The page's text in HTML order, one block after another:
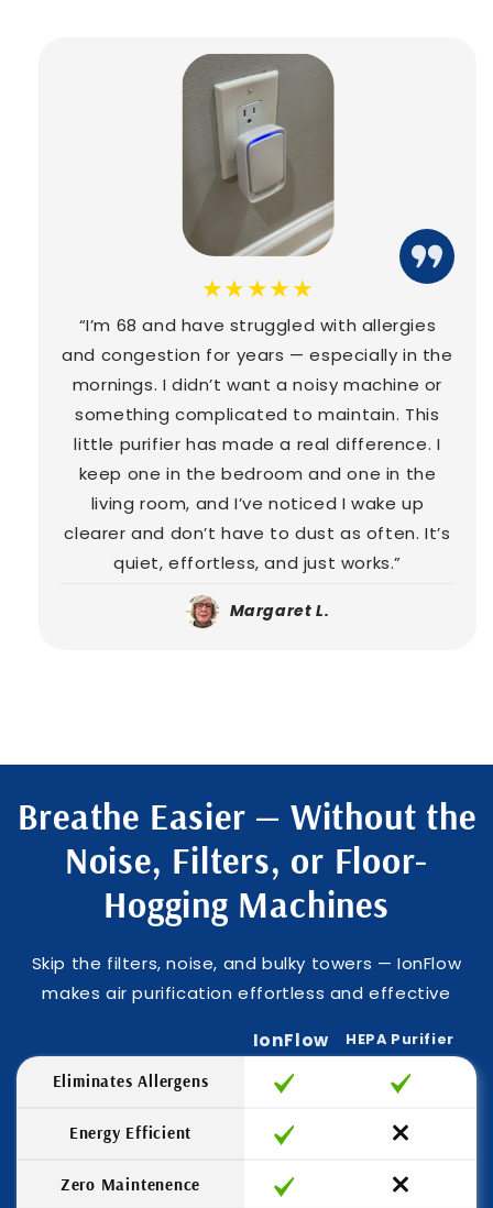
★★★★★
“I’m 68 and have struggled with allergies
and congestion for years — especially in the
mornings. I didn’t want a noisy machine or
something complicated to maintain. This
little purifier has made a real difference. I
keep one in the bedroom and one in the
living room, and I’ve noticed I wake up
clearer and don’t have to dust as often. It’s
quiet, effortless, and just works.”
Margaret L.
Breathe Easier — Without the
Noise, Filters, or Floor-
Hogging Machines
Skip the filters, noise, and bulky towers — IonFlow
makes air purification effortless and effective
IonFlow HEPA Purifier
Eliminates Allergens
Energy Efficient
Zero Maintenence